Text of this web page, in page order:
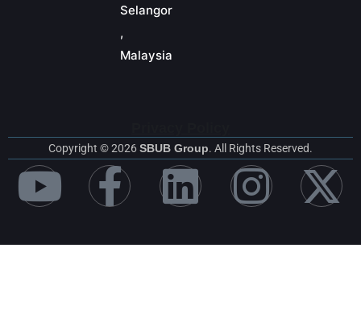
Selangor
,
Malaysia
Copyright © 2026SBUB Group. All Rights Reserved.